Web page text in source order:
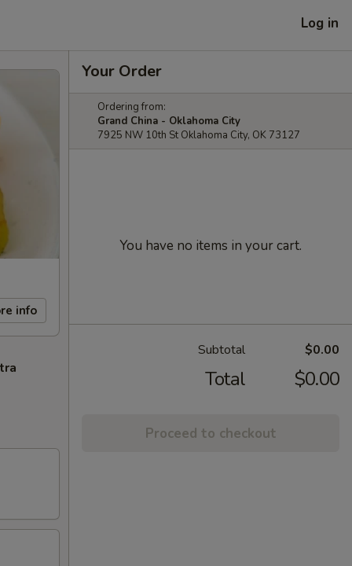
Log in
info
Your Order
Ordering from:
Grand China - Oklahoma City
7925 NW 10th St Oklahoma City, OK 73127
You have no items in your cart.
Subtotal $0.00
Total $0.00
Proceed to checkout